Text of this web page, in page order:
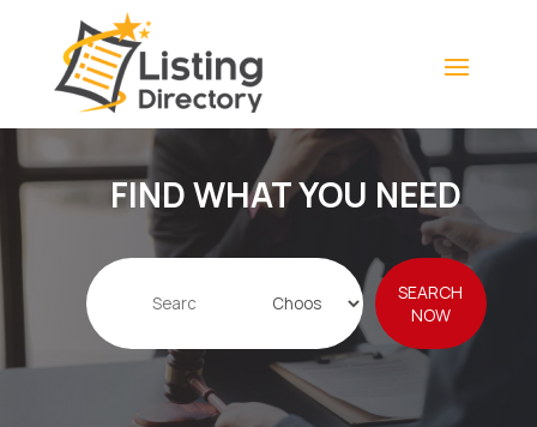
FIND WHAT YOU NEED
Search
for
SEARCH
NOW